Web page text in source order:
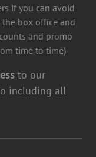
if you can avoid
box office and
and promo
time to time)
to our
including all